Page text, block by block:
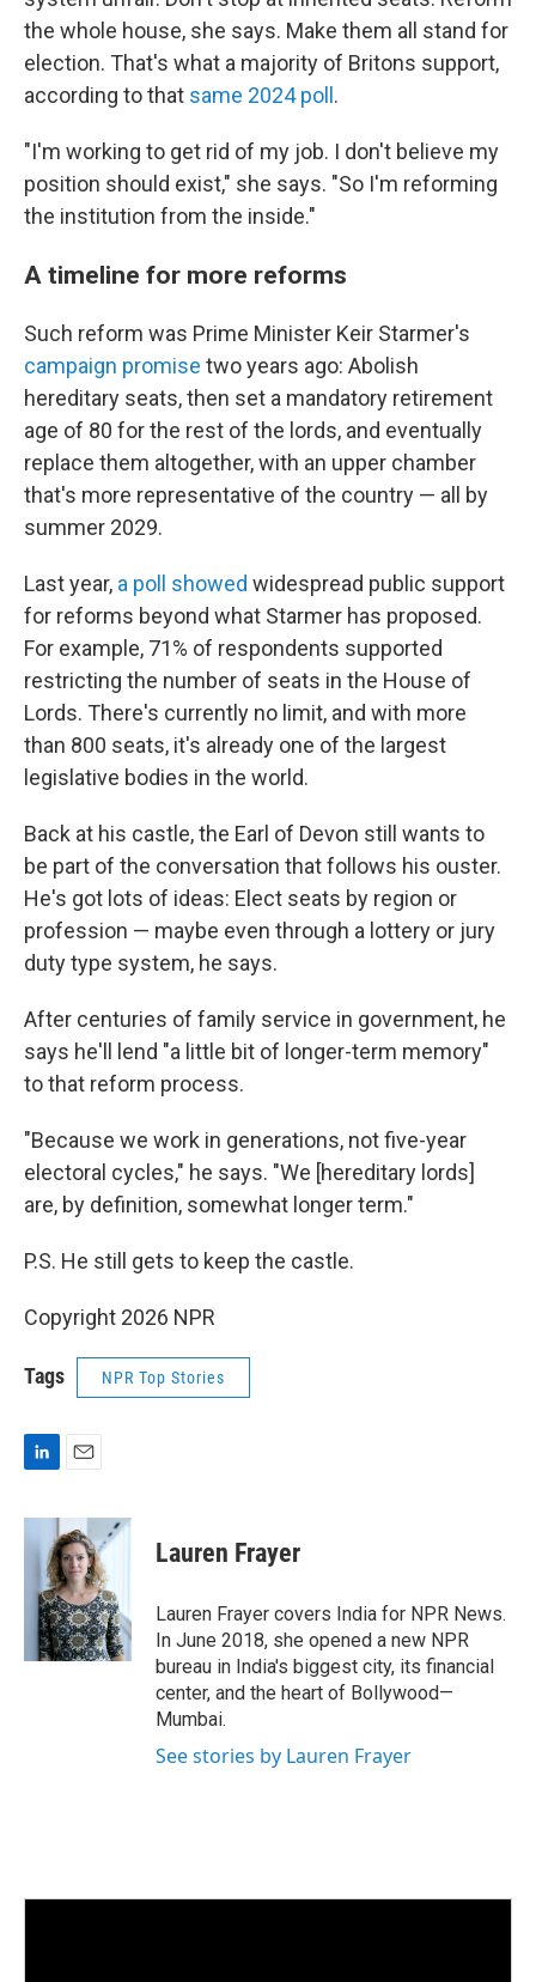
the whole house, she says. Make them all stand for
election. That's what a majority of Britons support,
according to that same 2024 poll .
"I'm working to get rid of my job. I don't believe my
position should exist," she says. "So I'm reforming
the institution from the inside."
A timeline for more reforms
Such reform was Prime Minister Keir Starmer's
campaign promise two years ago: Abolish
hereditary seats, then set a mandatory retirement
age of 80 for the rest of the lords, and eventually
replace them altogether, with an upper chamber
that's more representative of the country — all by
summer 2029.
Last year, a poll showed widespread public support
for reforms beyond what Starmer has proposed.
For example, 71% of respondents supported
restricting the number of seats in the House of
Lords. There's currently no limit, and with more
than 800 seats, it's already one of the largest
legislative bodies in the world.
Back at his castle, the Earl of Devon still wants to
be part of the conversation that follows his ouster.
He's got lots of ideas: Elect seats by region or
profession — maybe even through a lottery or jury
duty type system, he says.
After centuries of family service in government, he
says he'll lend "a little bit of longer-term memory"
to that reform process.
"Because we work in generations, not five-year
electoral cycles," he says. "We [hereditary lords]
are, by definition, somewhat longer term."
P.S. He still gets to keep the castle.
Copyright 2026 NPR
Tags NPR Top Stories
n
k
a
i
l
Lauren Frayer
Lauren Frayer covers India for NPR News.
In June 2018, she opened a new NPR
bureau in India's biggest city, its financial
center, and the heart of Bollywood—
Mumbai.
See stories by Lauren Frayer